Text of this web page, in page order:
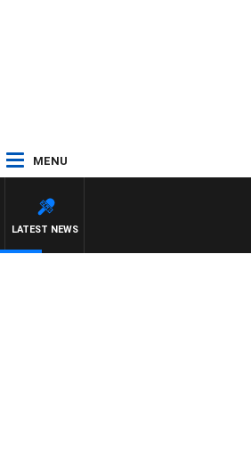
MENU
LATEST NEWS